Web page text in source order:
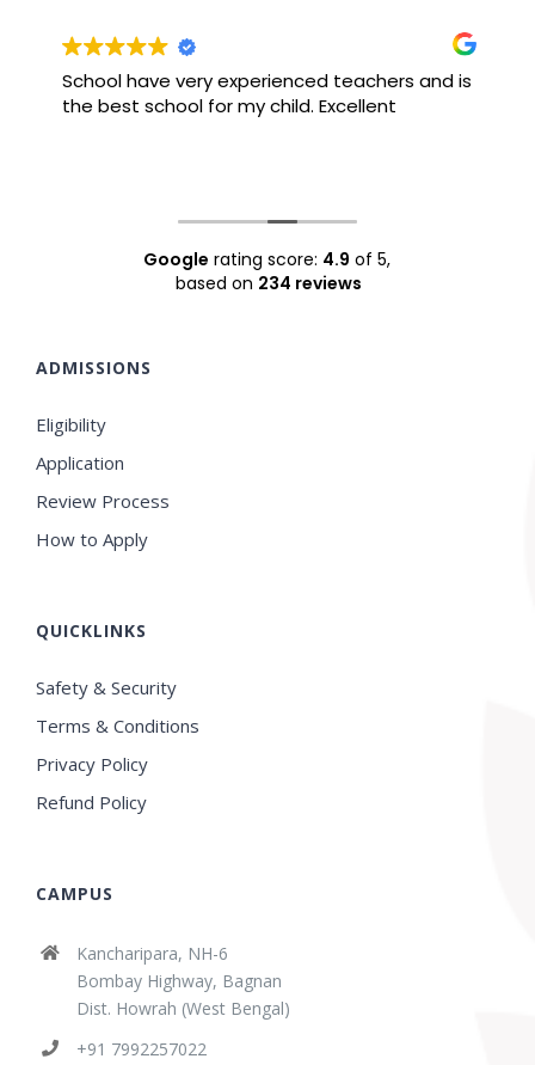
School have very experienced teachers and is
the best school for my child. Excellent
Google rating score: 4.9 of 5,
based on 234 reviews
ADMISSIONS
Eligibility
Application
Review Process
How to Apply
QUICKLINKS
Safety & Security
Terms & Conditions
Privacy Policy
Refund Policy
CAMPUS
Kancharipara, NH-6
Bombay Highway, Bagnan
Dist. Howrah (West Bengal)
+91 7992257022